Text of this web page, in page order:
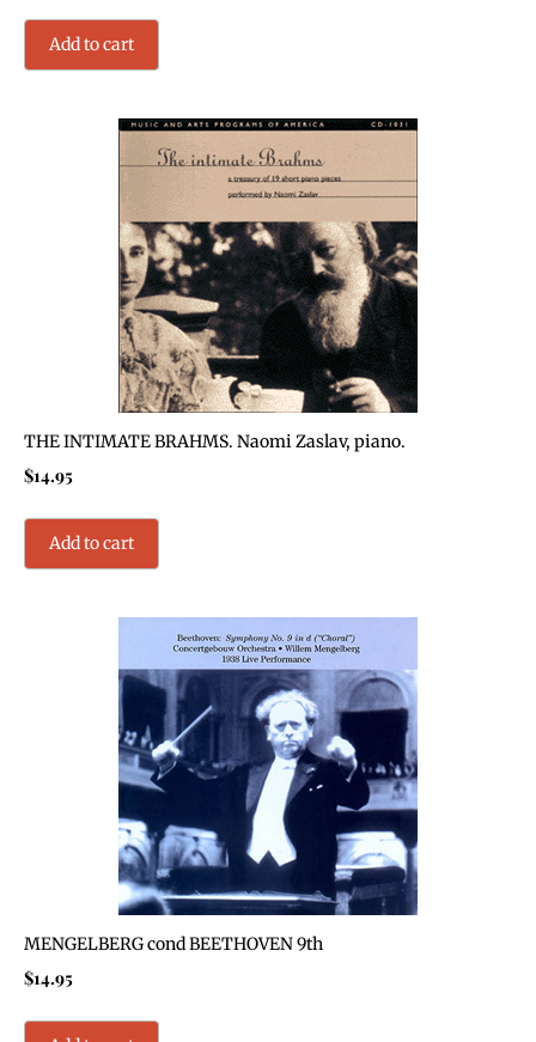
Add to cart
THE INTIMATE BRAHMS. Naomi Zaslav, piano.
$14.95
Add to cart
MENGELBERG cond BEETHOVEN 9th
$14.95